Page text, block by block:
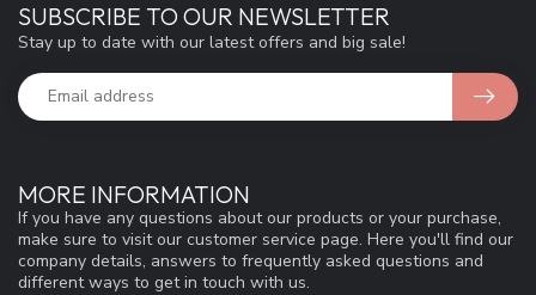
MORE INFORMATION
If you have any questions about our products or your purchase,
make sure to visit our customer service page. Here you'll find our
company details, answers to frequently asked questions and
different ways to get in touch with us.
SUBSCRIBE TO OUR NEWSLETTER
Stay up to date with our latest offers and big sale!